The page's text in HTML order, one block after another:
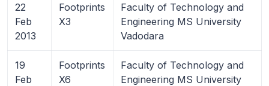
22
Feb
2013
Footprints
X3
Faculty of Technology and
Engineering MS University
Vadodara
19
Feb
Footprints
X6
Faculty of Technology and
Engineering MS University